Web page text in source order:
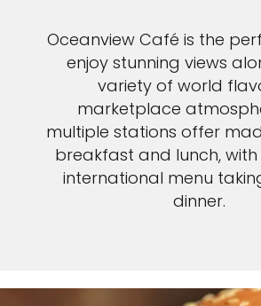
Oceanview Café is the
enjoy stunning views
variety of world
marketplace
multiple stations offer
breakfast and lunch,
international menu
dinner.